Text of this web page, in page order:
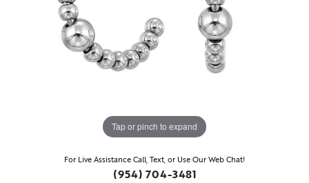
Tap or pinch to expand
For Live Assistance Call, Text, or Use Our Web Chat!
(954) 704-3481